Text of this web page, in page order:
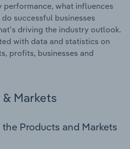
what influences
successful businesses
driving the industry outlook.
with data and statistics on
profits, businesses and
Markets
Products and Markets